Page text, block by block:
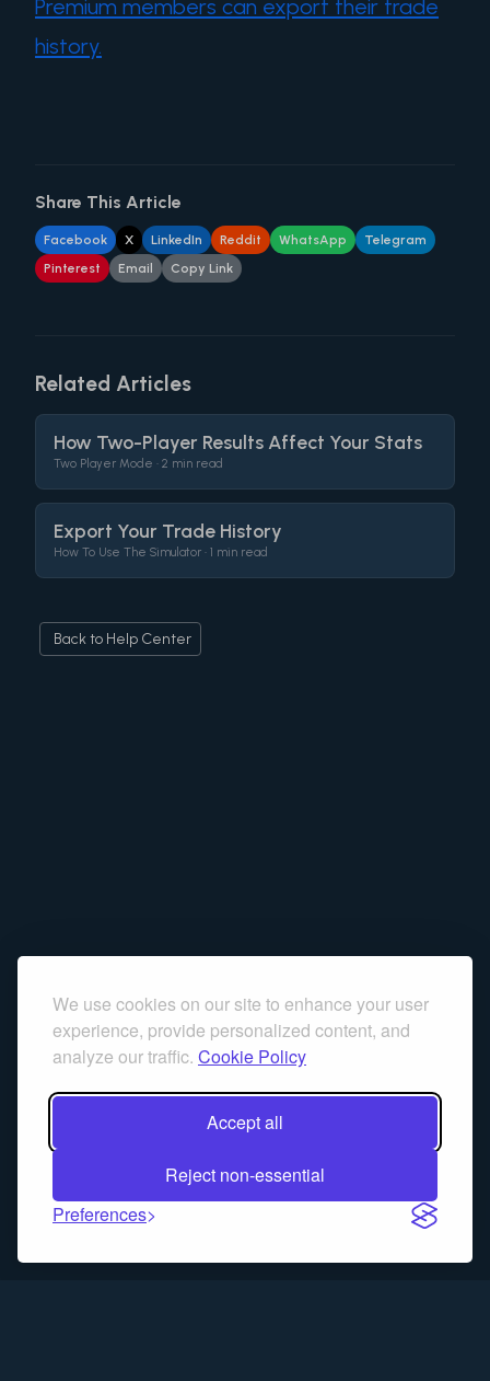
We use cookies on our site to enhance your user
experience, provide personalized content, and
analyze our traffic. Cookie Policy
Accept all
Reject non-essential
Preferences
Premium members can export their trade
history.
Share This Article
Facebook X LinkedIn Reddit WhatsApp
Telegram
Pinterest
Email Copy Link
Related Articles
How Two-Player Results Affect Your Stats
Two Player Mode • 2 min read
Export Your Trade History
How To Use The Simulator • 1 min read
Back to Help Center